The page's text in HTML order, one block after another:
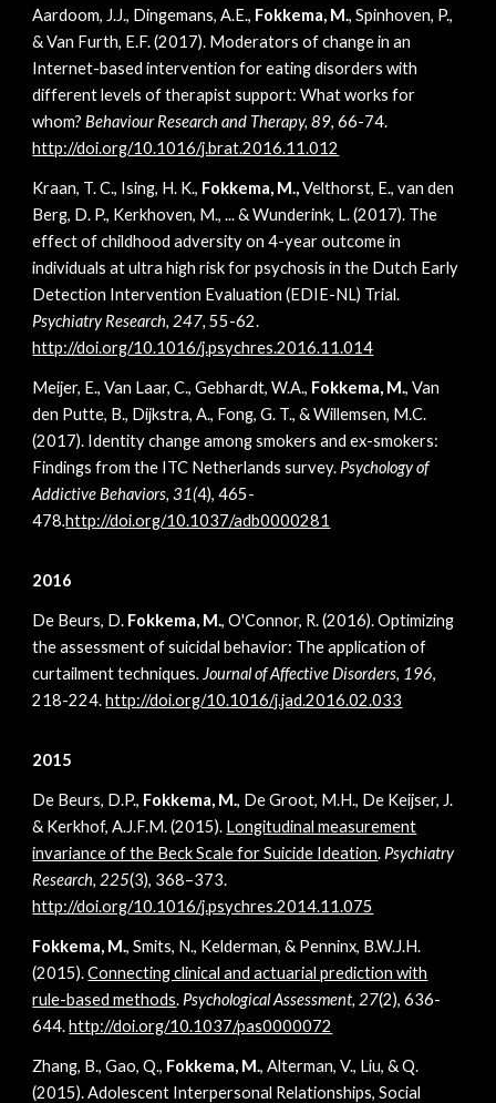
Aardoom, J.J., Dingemans, A.E., Fokkema, M., Spinhoven, P.,
& Van Furth, E.F. (2017). Moderators of change in an
Internet-based intervention for eating disorders with
different levels of therapist support: What works for
whom?Behaviour Research and Therapy, 89, 66-74.
http://doi.org/10.1016/j.brat.2016.11.012
Kraan, T. C., Ising, H. K., Fokkema, M.,Velthorst, E., van den
Berg, D. P., Kerkhoven, M., ... & Wunderink, L. (2017). The
effect of childhood adversity on 4-year outcome in
individuals at ultra high risk for psychosis in the Dutch Early
Detection Intervention Evaluation (EDIE-NL) Trial.
Psychiatry Research, 247, 55-62.
http://doi.org/10.1016/j.psychres.2016.11.014
Meijer, E., Van Laar, C., Gebhardt, W.A., Fokkema, M., Van
den Putte, B., Dijkstra, A., Fong, G. T., & Willemsen, M.C.
(2017). Identity change among smokers and ex-smokers:
Findings from the ITC Netherlands survey. Psychology of
Addictive Behaviors, 31(4), 465-
478.http://doi.org/10.1037/adb0000281
2016
De Beurs, D. Fokkema, M., O'Connor, R. (2016). Optimizing
the assessment of suicidal behavior: The application of
curtailment techniques. Journal of Affective Disorders, 196,
218-224. http://doi.org/10.1016/j.jad.2016.02.033
2015
De Beurs, D.P., Fokkema, M., De Groot, M.H., De Keijser, J.
& Kerkhof, A.J.F.M. (2015). Longitudinal measurement
invariance of the Beck Scale for Suicide Ideation. Psychiatry
Research, 225(3), 368–373.
http://doi.org/10.1016/j.psychres.2014.11.075
Fokkema, M., Smits, N., Kelderman, & Penninx, B.W.J.H.
(2015). Connecting clinical and actuarial prediction with
rule-based methods. Psychological Assessment, 27(2), 636-
644. http://doi.org/10.1037/pas0000072
Zhang, B., Gao, Q., Fokkema, M., Alterman, V., Liu, & Q.
(2015). Adolescent Interpersonal Relationships, Social